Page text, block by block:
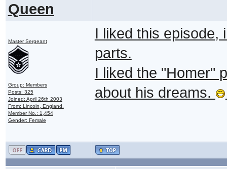
Queen
Master Sergeant
Group: Members
Posts: 325
Joined: April 26th 2003
From: Lincoln, England.
Member No.: 1,454
Gender: Female
I liked this episode,
parts.
I liked the "Homer"
about his dreams.